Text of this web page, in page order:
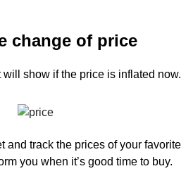
change of price
will show if the price is inflated now.
and track the prices of your favorite
you when it’s good time to buy.